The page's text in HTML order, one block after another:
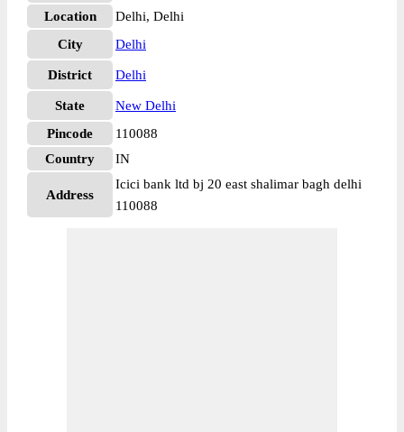
Location
Delhi, Delhi
City
Delhi
District Delhi
State
New Delhi
Pincode
110088
Country
IN
Address
Icici bank ltd bj 20 east shalimar bagh delhi
110088